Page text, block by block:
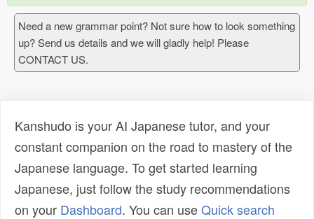
Need a new grammar point? Not sure how to look something
up? Send us details and we will gladly help! Please
CONTACT US.
Kanshudo is your AI Japanese tutor, and your
constant companion on the road to mastery of the
Japanese language. To get started learning
Japanese, just follow the study recommendations
on your Dashboard. You can useQuick search